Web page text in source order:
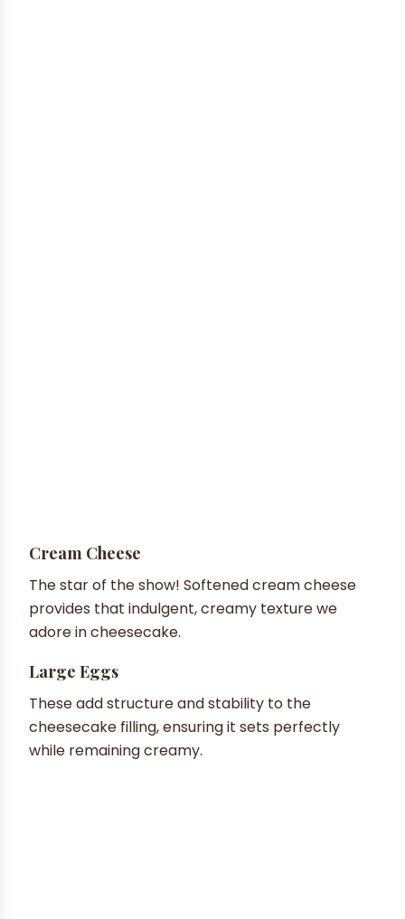
Cream Cheese
The star of the show! Softened cream cheese
provides that indulgent, creamy texture we
adore in cheesecake.
Large Eggs
These add structure and stability to the
cheesecake filling, ensuring it sets perfectly
while remaining creamy.